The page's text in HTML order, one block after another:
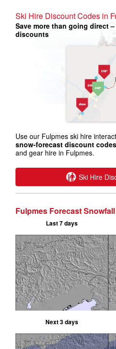
Ski Hire Discount Codes in
Save more than going direct
discounts
Use our Fulpmes ski hire
snow-forecast discount
and gear hire in Fulpmes.
Ski Hire
Fulpmes Forecast Snowfall
Last 7 days
Next 3 days